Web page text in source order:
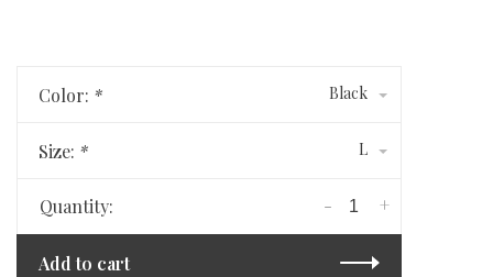
Color: * Black
Size: * L
Quantity: +
-
Add to cart